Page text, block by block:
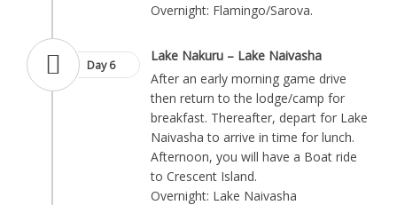
Overnight: Flamingo/Sarova.
Day 6
Lake Nakuru – Lake Naivasha
After an early morning game drive
then return to the lodge/camp for
breakfast. Thereafter, depart for Lake
Naivasha to arrive in time for lunch.
Afternoon, you will have a Boat ride
to Crescent Island.
Overnight: Lake Naivasha